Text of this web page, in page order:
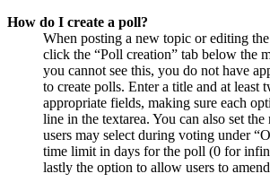
How do I create a poll?
When posting a new topic or editing
click the “Poll creation” tab below the
you cannot see this, you do not have
to create polls. Enter a title and at least
appropriate fields, making sure each
line in the textarea. You can also set
users may select during voting under
time limit in days for the poll (0 for
lastly the option to allow users to